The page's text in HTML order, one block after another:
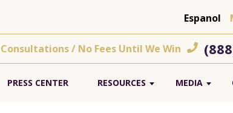
Espanol
/ No Fees Until We Win
PRESS CENTER RESOURCES MEDIA